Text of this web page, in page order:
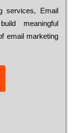
services, Email
meaningful
email marketing